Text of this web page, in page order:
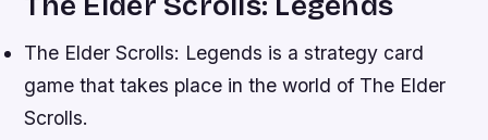
The Elder Scrolls: Legends is a strategy card
game that takes place in the world of The Elder
Scrolls.